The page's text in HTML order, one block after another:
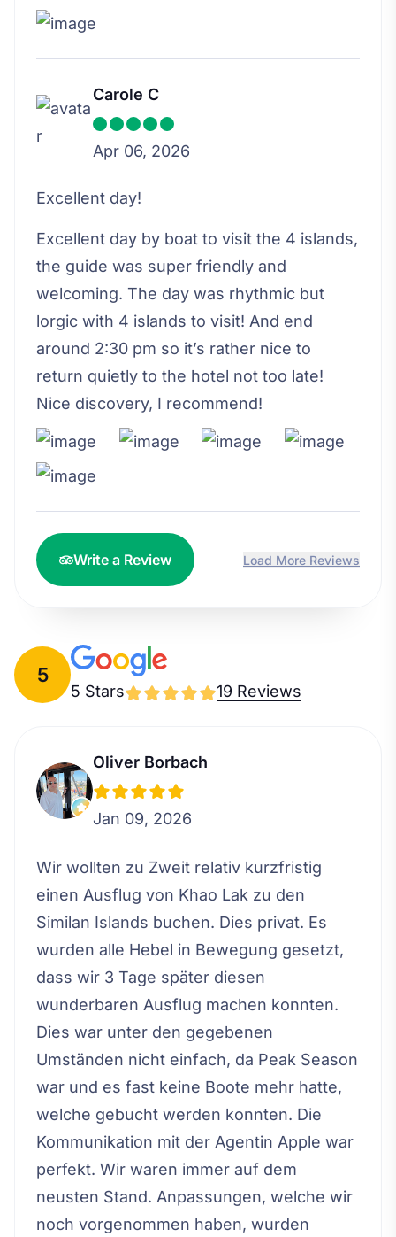
Carole C
Apr 06, 2026
Excellent day!
Excellent day by boat to visit the 4 islands,
the guide was super friendly and
welcoming. The day was rhythmic but
lorgic with 4 islands to visit! And end
around 2:30 pm so it’s rather nice to
return quietly to the hotel not too late!
Nice discovery, I recommend!
Write a Review Load More Reviews
5
5 Stars 19 Reviews
Oliver Borbach
Jan 09, 2026
Wir wollten zu Zweit relativ kurzfristig
einen Ausflug von Khao Lak zu den
Similan Islands buchen. Dies privat. Es
wurden alle Hebel in Bewegung gesetzt,
dass wir 3 Tage später diesen
wunderbaren Ausflug machen konnten.
Dies war unter den gegebenen
Umständen nicht einfach, da Peak Season
war und es fast keine Boote mehr hatte,
welche gebucht werden konnten. Die
Kommunikation mit der Agentin Apple war
perfekt. Wir waren immer auf dem
neusten Stand. Anpassungen, welche wir
noch vorgenommen haben, wurden